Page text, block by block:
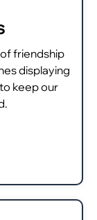
friendship
displaying
keep our